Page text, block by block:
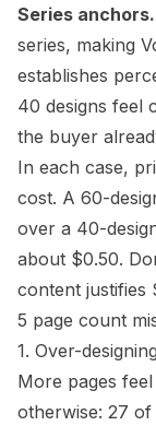
Series anchors.
series, making
establishes
40 designs feel
the buyer
In each case,
cost. A 60-
over a 40-
about $0.50.
content justifies
5 page count
1. Over-
More pages
otherwise: 27